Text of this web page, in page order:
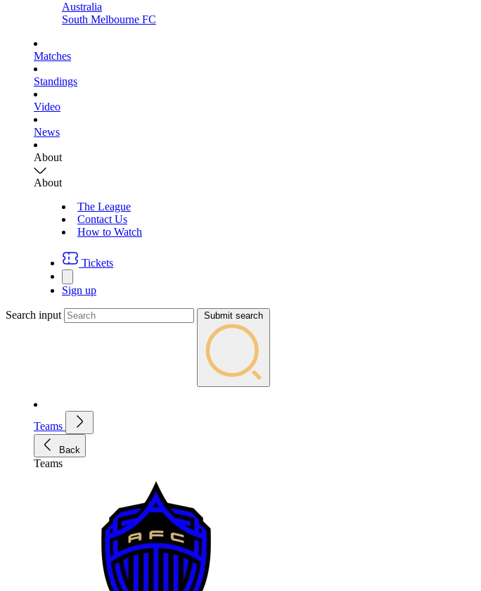
Australia
South Melbourne FC
Matches
Standings
Video
News
About
About
The League
Contact Us
How to Watch
Tickets
Sign up
Search input Submit search
Teams
Back
Teams